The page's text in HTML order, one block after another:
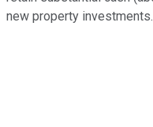
new property investments.